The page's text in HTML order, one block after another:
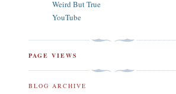
Weird But True
YouTube
PAGE VIEWS
BLOG ARCHIVE